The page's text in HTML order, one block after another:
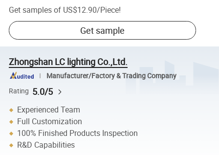
Get samples of US$12.90/Piece!
Get sample
Zhongshan LC lighting Co.,Ltd.
Manufacturer/Factory & Trading Company
Rating 5.0/5
Experienced Team
Full Customization
100% Finished Products Inspection
R&D Capabilities